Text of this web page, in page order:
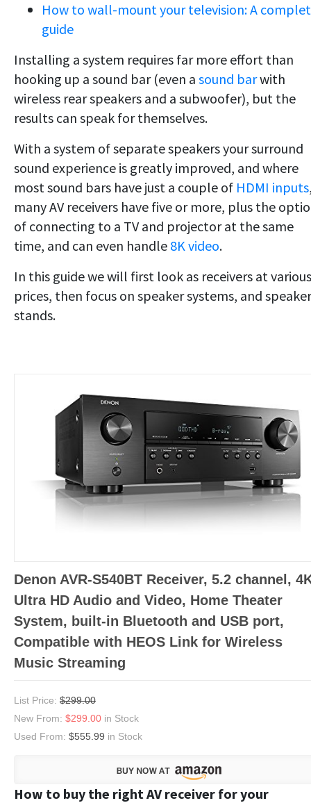
How to wall-mount your television: A
guide
Installing a system requires far more effort than
hooking up a sound bar (even a sound barwith
wireless rear speakers and a subwoofer), but the
results can speak for themselves.
With a system of separate speakers your surround
sound experience is greatly improved, and where
most sound bars have just a couple of HDMI inputs
many AV receivers have five or more, plus the
of connecting to a TV and projector at the same
time, and can even handle 8K video.
In this guide we will first look as receivers at various
prices, then focus on speaker systems, and speaker
stands.
Denon AVR-S540BT Receiver, 5.2 channel,
Ultra HD Audio and Video, Home Theater
System, built-in Bluetooth and USB port,
Compatible with HEOS Link for Wireless
Music Streaming
List Price: $299.00
New From: $299.00 in Stock
Used From: $555.99 in Stock
How to buy the right AV receiver for your